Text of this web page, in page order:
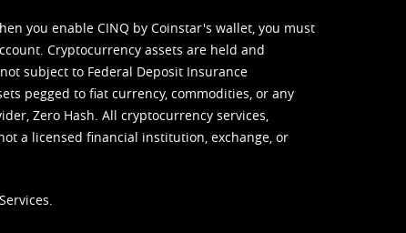
you enable CINQ by Coinstar's wallet, you must
Cryptocurrency assets are held and
subject to Federal Deposit Insurance
pegged to fiat currency, commodities, or any
Zero Hash. All cryptocurrency services,
a licensed financial institution, exchange, or